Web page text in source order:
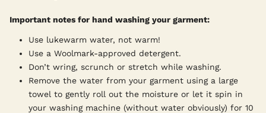
Important notes for hand washing your garment:
Use lukewarm water, not warm!
Use a Woolmark-approved detergent.
Don’t wring, scrunch or stretch while washing.
Remove the water from your garment using a large
towel to gently roll out the moisture or let it spin in
your washing machine (without water obviously) for 10